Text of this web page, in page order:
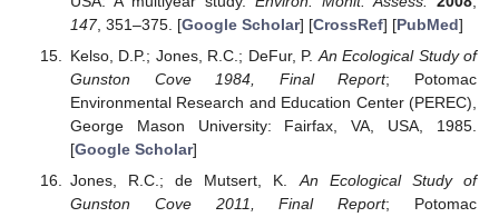
147, 351–375. [Google Scholar] [CrossRef] [PubMed]
Kelso, D.P.; Jones, R.C.; DeFur, P. An Ecological Study of
Gunston Cove 1984, Final Report; Potomac
Environmental Research and Education Center (PEREC),
George Mason University: Fairfax, VA, USA, 1985.
[Google Scholar]
Jones, R.C.; de Mutsert, K. An Ecological Study of
Gunston Cove 2011, Final Report; Potomac